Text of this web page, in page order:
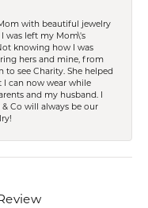
with beautiful jewelry
was left my Mom\'s
knowing how I was
hers and mine, from
see Charity. She helped
I can now wear while
and my husband. I
Co will always be our